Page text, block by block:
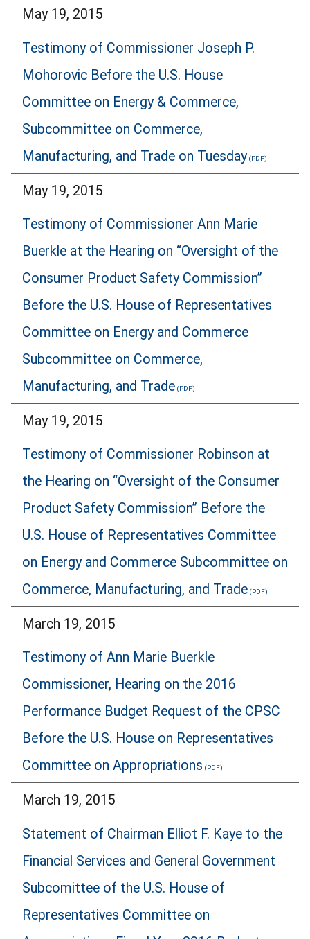
May 19, 2015
Testimony of Commissioner Joseph P.
Mohorovic Before the U.S. House
Committee on Energy & Commerce,
Subcommittee on Commerce,
Manufacturing, and Trade on Tuesday
May 19, 2015
Testimony of Commissioner Ann Marie
Buerkle at the Hearing on “Oversight of the
Consumer Product Safety Commission”
Before the U.S. House of Representatives
Committee on Energy and Commerce
Subcommittee on Commerce,
Manufacturing, and Trade
May 19, 2015
Testimony of Commissioner Robinson at
the Hearing on “Oversight of the Consumer
Product Safety Commission” Before the
U.S. House of Representatives Committee
on Energy and Commerce Subcommittee on
Commerce, Manufacturing, and Trade
March 19, 2015
Testimony of Ann Marie Buerkle
Commissioner, Hearing on the 2016
Performance Budget Request of the CPSC
Before the U.S. House on Representatives
Committee on Appropriations
March 19, 2015
Statement of Chairman Elliot F. Kaye to the
Financial Services and General Government
Subcomittee of the U.S. House of
Representatives Committee on